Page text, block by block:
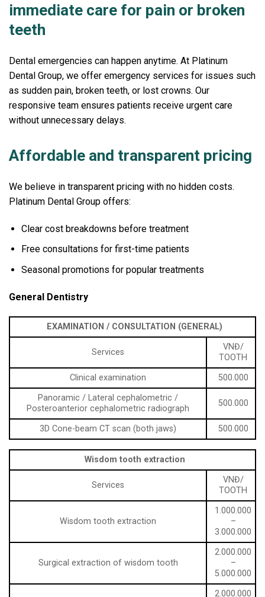
immediate care for pain or broken
teeth
Dental emergencies can happen anytime. At Platinum
Dental Group, we offer emergency services for issues such
as sudden pain, broken teeth, or lost crowns. Our
responsive team ensures patients receive urgent care
without unnecessary delays.
Affordable and transparent pricing
We believe in transparent pricing with no hidden costs.
Platinum Dental Group offers:
Clear cost breakdowns before treatment
Free consultations for first-time patients
Seasonal promotions for popular treatments
General Dentistry
EXAMINATION / CONSULTATION (GENERAL)
Services
VNĐ/
TOOTH
Clinical examination
500.000
Panoramic / Lateral cephalometric /
Posteroanterior cephalometric radiograph
500.000
3D Cone-beam CT scan (both jaws) 500.000
Wisdom tooth extraction
Services
VNĐ/
TOOTH
Wisdom tooth extraction
1.000.000
–
3.000.000
Surgical extraction of wisdom tooth
2.000.000
–
5.000.000
2.000.000